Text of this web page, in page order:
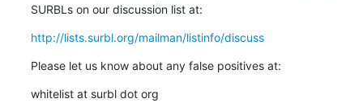
SURBLs on our discussion list at:
http://lists.surbl.org/mailman/listinfo/discuss
Please let us know about any false positives at:
whitelist at surbl dot org